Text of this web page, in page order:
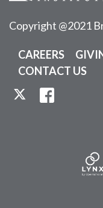
Copyright @2021
CAREERS
CONTACT US